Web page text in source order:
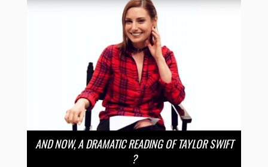
AND NOW, A DRAMATIC READING OF TAYLOR SWIFT
?